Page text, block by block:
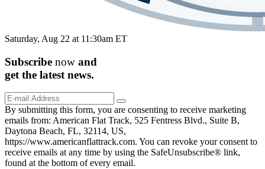
Saturday, Aug 22 at 11:30am ET
Subscribe now and
get the latest news.
By submitting this form, you are consenting to receive marketing
emails from: American Flat Track, 525 Fentress Blvd., Suite B,
Daytona Beach, FL, 32114, US,
https://www.americanflattrack.com. You can revoke your consent to
receive emails at any time by using the SafeUnsubscribe® link,
found at the bottom of every email.